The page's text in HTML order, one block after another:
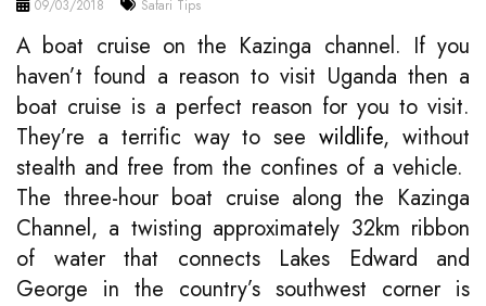
09/03/2018 Safari Tips
A boat cruise on the Kazinga channel. If you
haven’t found a reason to visit Uganda then a
boat cruise is a perfect reason for you to visit.
They’re a terrific way to seewildlife, without
stealth and free from the confines of a vehicle.
The three-hour boat cruise along the Kazinga
Channel, a twisting approximately 32km ribbon
of water that connects Lakes Edward and
George in the country’s southwest corner is